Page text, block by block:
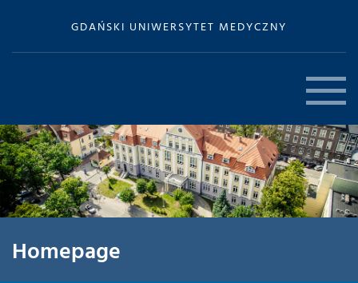
GDAŃSKI UNIWERSYTET MEDYCZNY
Homepage